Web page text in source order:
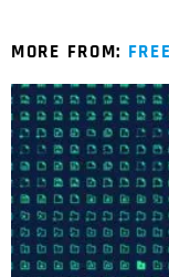
MORE FROM: